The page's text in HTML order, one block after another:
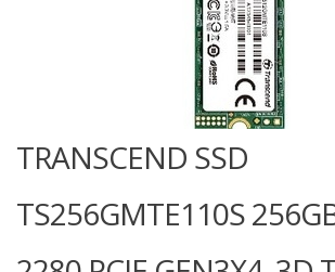
TRANSCEND SSD
TS256GMTE110S